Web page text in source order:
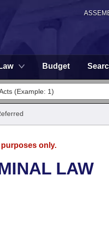
Budget
only.
LAW